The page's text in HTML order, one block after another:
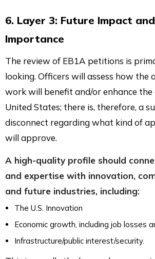
6. Layer 3: Future Impact
Importance
The review of EB1A petitions is
looking. Officers will assess how the
work will benefit and/or enhance the
United States; there is, therefore, a
disconnect regarding what kind of
will approve.
A high-quality profile should
and expertise with innovation,
and future industries, including:
The U.S. Innovation
Economic growth, including job losses
Infrastructure/public interest/security.